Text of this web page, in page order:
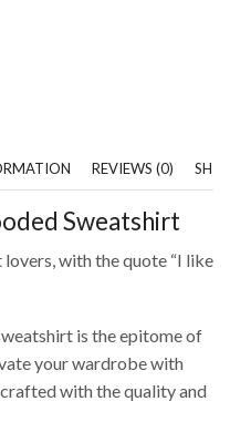
REVIEWS (0)
Sweatshirt
with the quote “I like
is the epitome of
your wardrobe with
with the quality and